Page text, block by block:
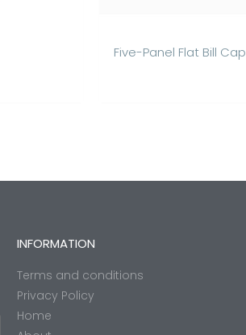
Five-Panel Flat Bill Cap
INFORMATION
Terms and conditions
Privacy Policy
Home